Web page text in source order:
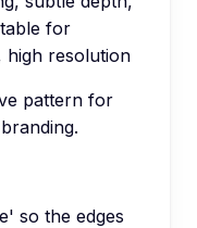
for
high resolution
pattern for
so the edges